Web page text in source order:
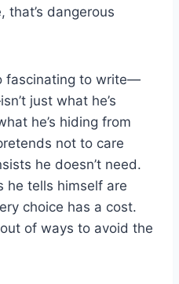
that’s dangerous
fascinating to write—
just what he’s
he’s hiding from
not to care
he doesn’t need.
he tells himself are
choice has a cost.
of ways to avoid the